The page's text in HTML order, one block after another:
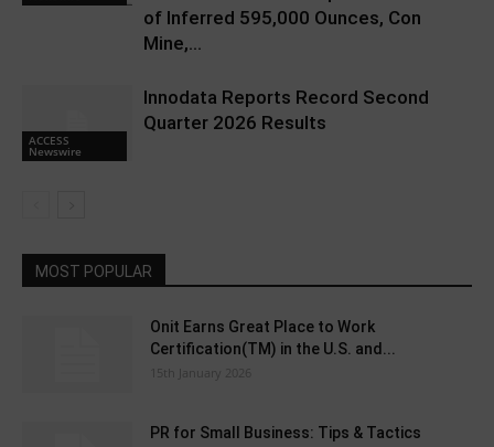
of Inferred 595,000 Ounces, Con
Mine,...
ACCESS
Newswire
Innodata Reports Record Second
Quarter 2026 Results
MOST POPULAR
Onit Earns Great Place to Work
Certification(TM) in the U.S. and...
15th January 2026
PR for Small Business: Tips & Tactics